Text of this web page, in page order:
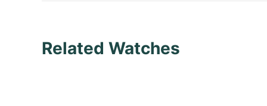
Related Watches